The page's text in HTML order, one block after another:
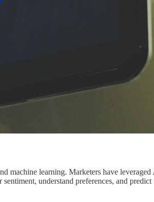
learning. Marketers have
understand preferences, and